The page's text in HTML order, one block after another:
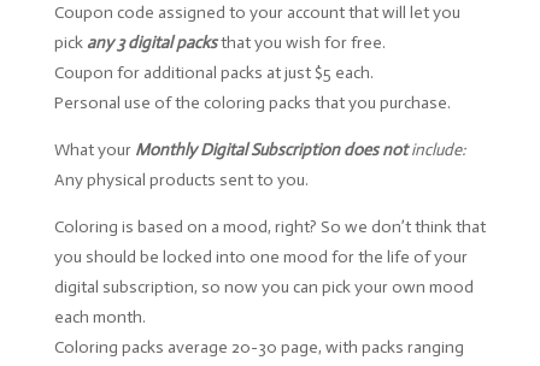
Coupon code assigned to your account that will let you
pickany 3 digital packsthat you wish for free.
Coupon for additional packs at just $5 each.
Personal use of the coloring packs that you purchase.
What your Monthly Digital Subscription does notinclude:
Any physical products sent to you.
Coloring is based on a mood, right? So we don’t think that
you should be locked into one mood for the life of your
digital subscription, so now you can pick your own mood
each month.
Coloring packs average 20-30 page, with packs ranging